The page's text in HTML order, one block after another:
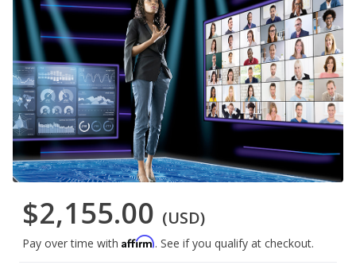
$2,155.00 (USD)
Pay over time with Affirm. See if you qualify at checkout.